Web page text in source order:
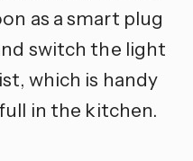
as a smart plug
switch the light
which is handy
in the kitchen.